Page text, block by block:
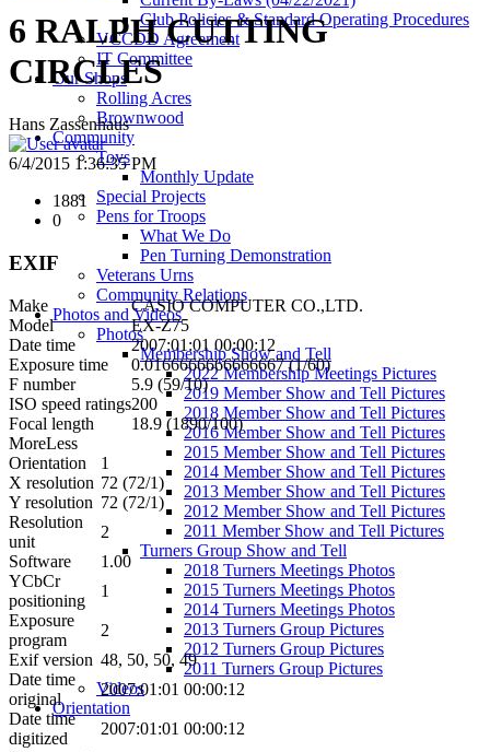
Club Policies & Standard Operating Procedures
VCCDD Agreement
IT Committee
Our Shops
Rolling Acres
Brownwood
Community
Toys
Monthly Update
Special Projects
Pens for Troops
What We Do
Pen Turning Demonstration
Veterans Urns
Community Relations
Photos and Videos
Photos
Membership Show and Tell
2022 Membership Meetings Pictures
2019 Member Show and Tell Pictures
2018 Member Show and Tell Pictures
2016 Member Show and Tell Pictures
2015 Member Show and Tell Pictures
2014 Member Show and Tell Pictures
2013 Member Show and Tell Pictures
2012 Member Show and Tell Pictures
2011 Member Show and Tell Pictures
Turners Group Show and Tell
2018 Turners Meetings Photos
2015 Turners Meetings Photos
2014 Turners Meetings Photos
2013 Turners Group Pictures
2012 Turners Group Pictures
2011 Turners Group Pictures
Videos
Orientation
6 RALPH CUTTING
CIRCLES
Hans Zassenhaus
6/4/2015 1:36:35 PM
1881
0
EXIF
Make
CASIO COMPUTER CO.,LTD.
Model
EX-Z75
Date time
2007:01:01 00:00:12
Exposure time
0.0166666666666667 (1/60)
F number
5.9 (59/10)
ISO speed ratings200
Focal length
18.9 (1890/100)
MoreLess
Orientation
1
X resolution 72 (72/1)
Y resolution 72 (72/1)
Resolution
unit
2
Software
1.00
YCbCr
positioning
1
Exposure
program
2
Exif version 48, 50, 50, 49
Date time
original
2007:01:01 00:00:12
Date time
digitized
2007:01:01 00:00:12